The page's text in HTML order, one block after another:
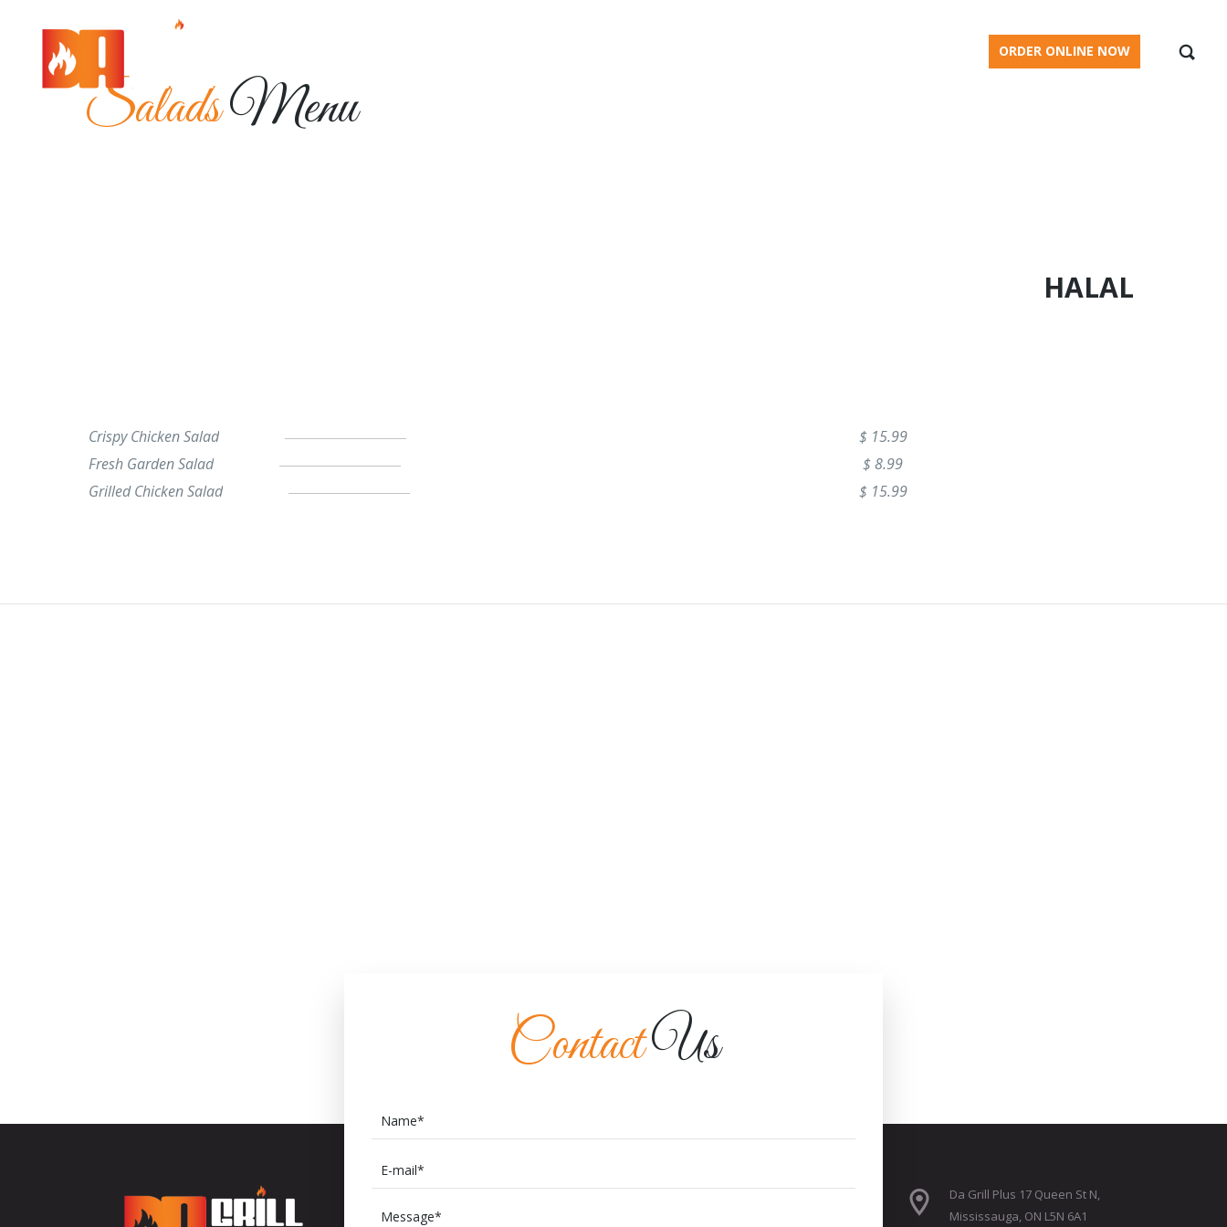
ORDER ONLINE NOW
SaladsMenu
HALAL
Crispy Chicken Salad
$ 15.99
Fresh Garden Salad
$ 8.99
Grilled Chicken Salad
$ 15.99
ContactUs
Da Grill Plus 17 Queen St N,
Mississauga, ON L5N 6A1